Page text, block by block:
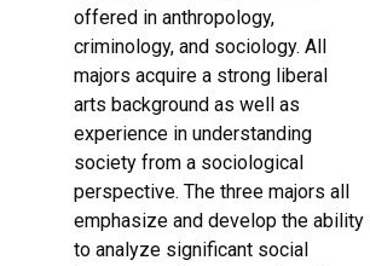
offered in anthropology,
criminology, and sociology. All
majors acquire a strong liberal
arts background as well as
experience in understanding
society from a sociological
perspective. The three majors all
emphasize and develop the ability
to analyze significant social